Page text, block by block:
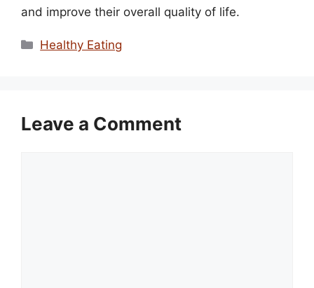
and improve their overall quality of life.
Categories
Healthy Eating
Leave a Comment